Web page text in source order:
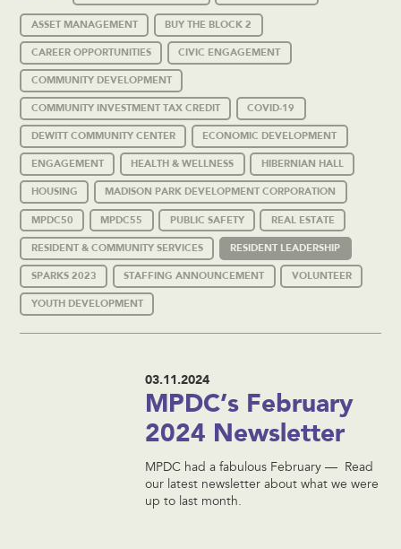
ASSET MANAGEMENT BUY THE BLOCK 2
CAREER OPPORTUNITIES CIVIC ENGAGEMENT
COMMUNITY DEVELOPMENT
COMMUNITY INVESTMENT TAX CREDIT COVID-19
DEWITT COMMUNITY CENTER ECONOMIC DEVELOPMENT
ENGAGEMENT HEALTH & WELLNESS HIBERNIAN HALL
HOUSING MADISON PARK DEVELOPMENT CORPORATION
MPDC50 MPDC55 PUBLIC SAFETY REAL ESTATE
RESIDENT & COMMUNITY SERVICES RESIDENT LEADERSHIP
SPARKS 2023 STAFFING ANNOUNCEMENT VOLUNTEER
YOUTH DEVELOPMENT
03.11.2024
MPDC’s February
2024 Newsletter
MPDC had a fabulous February — Read
our latest newsletter about what we were
up to last month.